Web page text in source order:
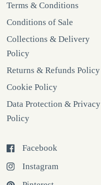
Terms & Conditions
Conditions of Sale
Collections & Delivery
Policy
Returns & Refunds Policy
Cookie Policy
Data Protection & Privacy
Policy
Facebook
Instagram